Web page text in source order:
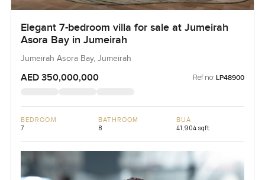
Elegant 7-bedroom villa for sale at Jumeirah
Asora Bay in Jumeirah
Jumeirah Asora Bay, Jumeirah
AED 350,000,000 Ref no: LP48900
BEDROOM
7
BATHROOM
8
BUA
41,904 sqft